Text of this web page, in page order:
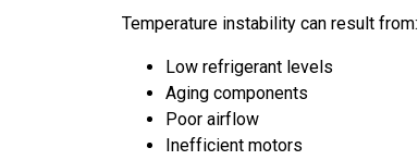
Temperature instability can result from:
Low refrigerant levels
Aging components
Poor airflow
Inefficient motors